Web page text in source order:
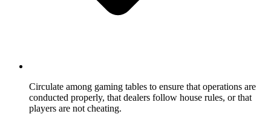
Circulate among gaming tables to ensure that operations are
conducted properly, that dealers follow house rules, or that
players are not cheating.